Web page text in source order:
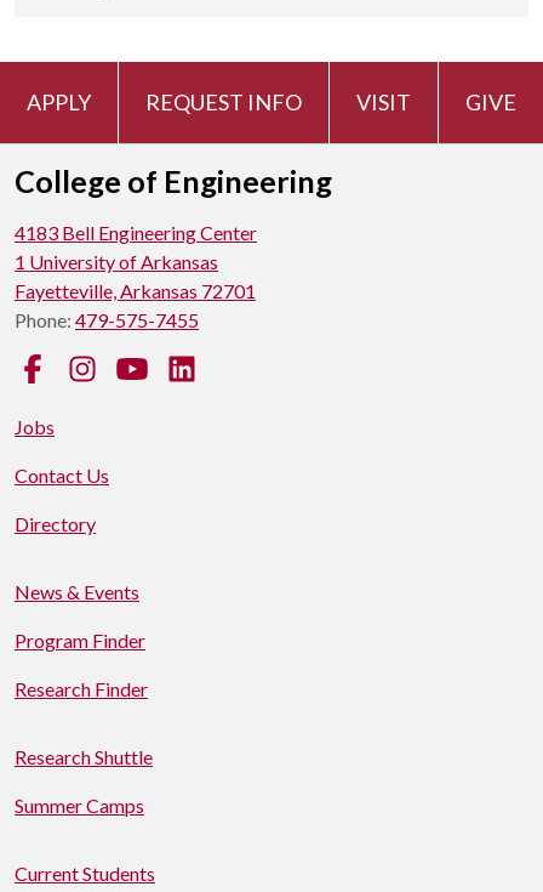
APPLY REQUEST INFO VISIT GIVE
College of Engineering
4183 Bell Engineering Center
1 University of Arkansas
Fayetteville, Arkansas 72701
Phone: 479-575-7455
FacebookInstagramYouTube
Jobs
Contact Us
Directory
News & Events
Program Finder
Research Finder
Research Shuttle
Summer Camps
Current Students